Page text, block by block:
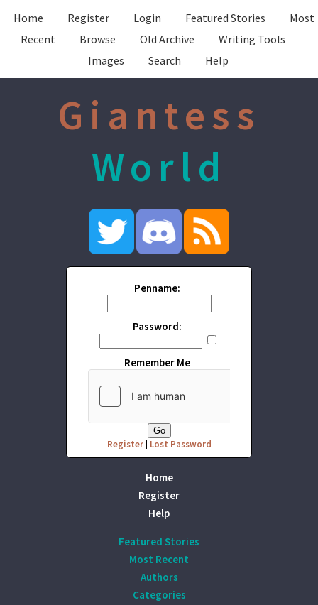
Home Register Login Featured Stories
Most
Recent
Browse Old Archive
Writing Tools
Images
Search Help
Giantess
World
Penname:
Password:
Remember Me
Register| Lost Password
Home
Register
Help
Featured Stories
Most Recent
Authors
Categories